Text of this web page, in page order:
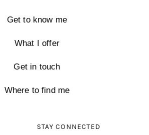
Get to know me
What I offer
Get in touch
Where to find me
STAY CONNECTED